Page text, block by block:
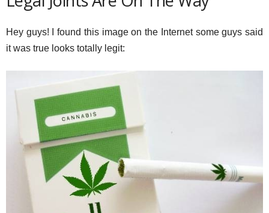
Hey guys! I found this image on the Internet some guys said
it was true looks totally legit: